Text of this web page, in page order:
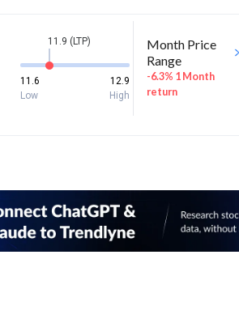
11.9 (LTP)
11.6
12.9
Low
High
Month Price
Range
-6.3% 1 Month
return